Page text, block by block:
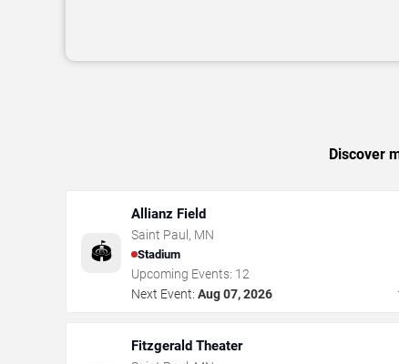
Discover
🏟️
Allianz Field
Saint Paul, MN
Stadium
Upcoming Events: 12
Next Event: Aug 07, 2026
Fitzgerald Theater